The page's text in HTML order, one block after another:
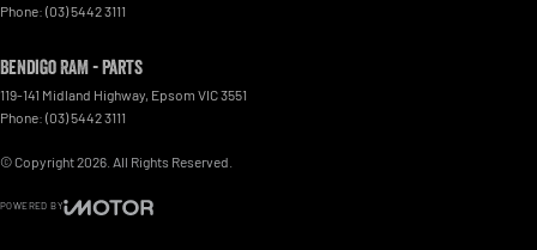
Phone: (03) 5442 3111
Bendigo RAM - Parts
119-141 Midland Highway Epsom VIC3551
Phone: (03) 5442 3111
© Copyright2026 . All Rights Reserved.
POWERED BY